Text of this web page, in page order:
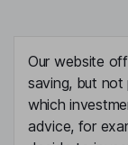
Our website
saving, but not
which
advice, for